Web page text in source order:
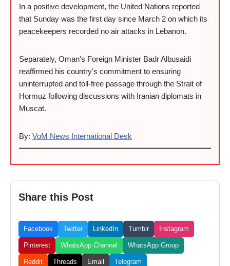
In a positive development, the United Nations reported
that Sunday was the first day since March 2 on which its
peacekeepers recorded no air attacks in Lebanon.
Separately, Oman's Foreign Minister Badr Albusaidi
reaffirmed his country's commitment to ensuring
uninterrupted and toll-free passage through the Strait of
Hormuz following discussions with Iranian diplomats in
Muscat.
By: VoM News International Desk
Share this Post
Facebook Twitter LinkedIn Tumblr Instagram
Pinterest WhatsApp Channel WhatsApp Group
Reddit Threads Email Telegram